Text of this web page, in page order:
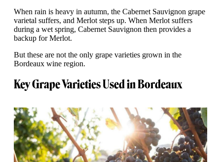
When rain is heavy in autumn, the Cabernet Sauvignon grape
varietal suffers, and Merlot steps up. When Merlot suffers
during a wet spring, Cabernet Sauvignon then provides a
backup for Merlot.
But these are not the only grape varieties grown in the
Bordeaux wine region.
Key Grape Varieties Used in Bordeaux